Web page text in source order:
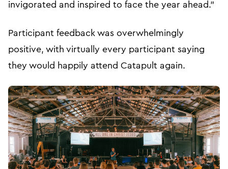
invigorated and inspired to face the year ahead.”
Participant feedback was overwhelmingly
positive, with virtually every participant saying
they would happily attend Catapult again.